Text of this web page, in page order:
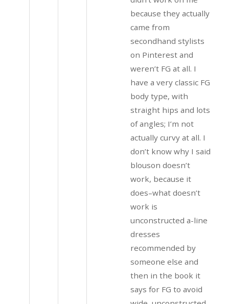
because they actually
came from
secondhand stylists
on Pinterest and
weren’t FG at all. I
have a very classic FG
body type, with
straight hips and lots
of angles; I’m not
actually curvy at all. I
don’t know why I said
blouson doesn’t
work, because it
does–what doesn’t
work is
unconstructed a-line
dresses
recommended by
someone else and
then in the book it
says for FG to avoid